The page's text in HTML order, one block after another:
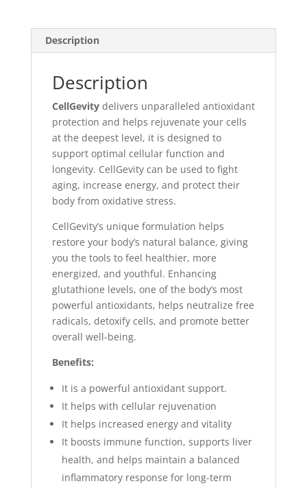
Description
Description
CellGevity delivers unparalleled antioxidant
protection and helps rejuvenate your cells
at the deepest level, it is designed to
support optimal cellular function and
longevity. CellGevity can be used to fight
aging, increase energy, and protect their
body from oxidative stress.
CellGevity’s unique formulation helps
restore your body’s natural balance, giving
you the tools to feel healthier, more
energized, and youthful. Enhancing
glutathione levels, one of the body’s most
powerful antioxidants, helps neutralize free
radicals, detoxify cells, and promote better
overall well-being.
Benefits:
It is a powerful antioxidant support.
It helps with cellular rejuvenation
It helps increased energy and vitality
It boosts immune function, supports liver
health, and helps maintain a balanced
inflammatory response for long-term